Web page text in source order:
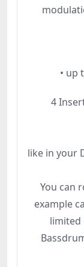
• up
4
like in your
You can
example
limited